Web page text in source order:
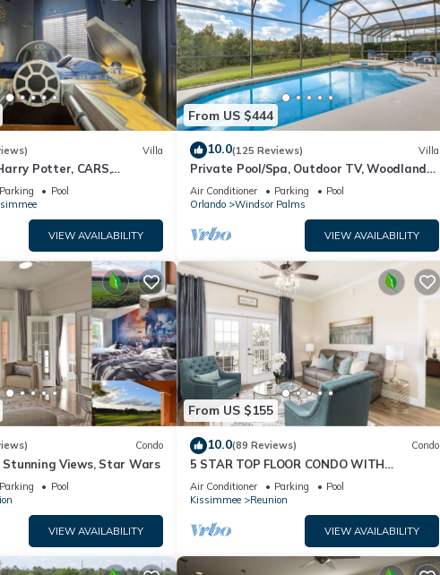
Villa
Potter, CARS,
Avengers. Disney 8-
Parking
Pool
VIEW AVAILABILITY
From US $444
10.0(125 Reviews) Villa
Private Pool/Spa, Outdoor TV, Woodland
Views, Windsor Palms, Minutes to Disney
Air Conditioner Parking
Pool
Orlando
Windsor Palms
VIEW AVAILABILITY
Condo
Stunning Views, Star Wars
Parking
Pool
VIEW AVAILABILITY
From US $155
10.0(89 Reviews) Condo
5 STAR TOP FLOOR CONDO WITH
AMAZING GOLF VIEWS!
Air Conditioner Parking
Pool
Kissimmee
Reunion
VIEW AVAILABILITY